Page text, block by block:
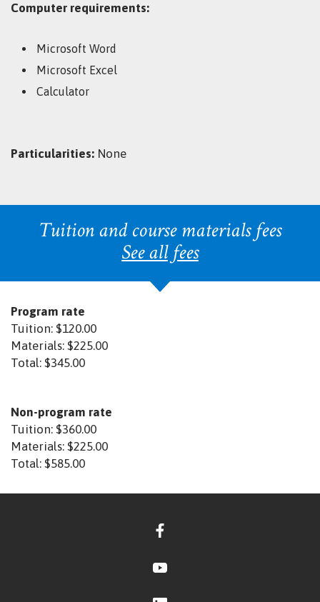
Computer requirements:
Microsoft Word
Microsoft Excel
Calculator
Particularities: None
Tuition and course materials fees
See all fees
Program rate
Tuition: $120.00
Materials: $225.00
Total: $345.00
Non-program rate
Tuition: $360.00
Materials: $225.00
Total: $585.00